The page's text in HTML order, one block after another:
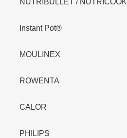
Instant Pot®
MOULINEX
ROWENTA
CALOR
PHILIPS